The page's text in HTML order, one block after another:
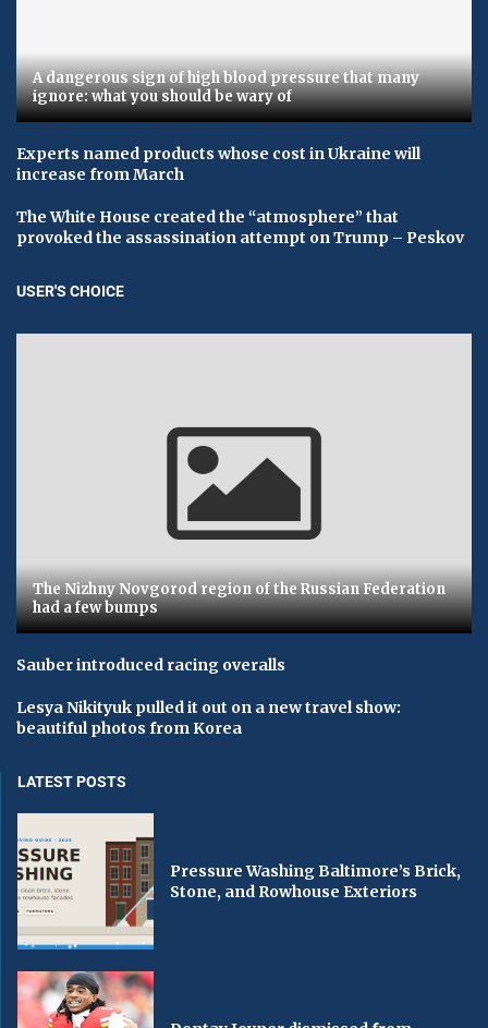
A dangerous sign of high blood pressure that many
ignore: what you should be wary of
Experts named products whose cost in Ukraine will
increase from March
The White House created the “atmosphere” that
provoked the assassination attempt on Trump – Peskov
USER'S CHOICE
The Nizhny Novgorod region of the Russian Federation
had a few bumps
Sauber introduced racing overalls
Lesya Nikityuk pulled it out on a new travel show:
beautiful photos from Korea
LATEST POSTS
Pressure Washing Baltimore’s Brick,
Stone, and Rowhouse Exteriors